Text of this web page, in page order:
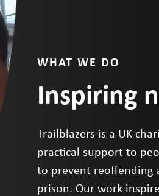
WHAT WE DO
Inspiring
Trailblazers is a UK
practical support to
to prevent reoffending
prison. Our work